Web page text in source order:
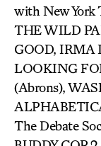
with New York
THE WILD
GOOD, IRMA
LOOKING
(Abrons),
The Debate